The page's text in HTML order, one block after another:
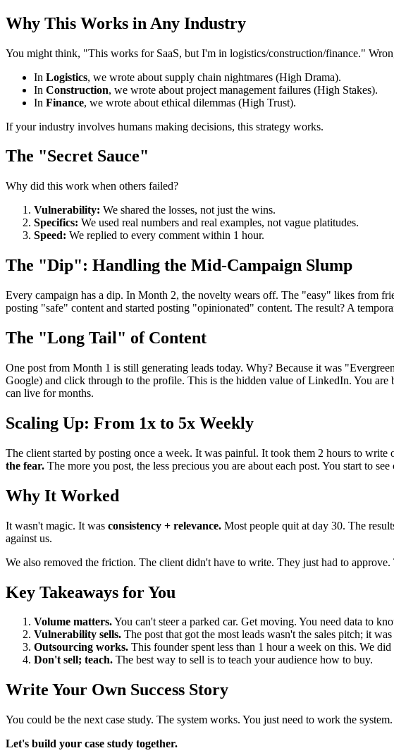
Why This Works in Any Industry
You might think, "This works for SaaS, but I'm in logistics/construction/finance."
In Logistics, we wrote about supply chain nightmares (High Drama).
In Construction, we wrote about project management failures (High Stakes).
In Finance, we wrote about ethical dilemmas (High Trust).
If your industry involves humans making decisions, this strategy works.
The "Secret Sauce"
Why did this work when others failed?
Vulnerability: We shared the losses, not just the wins.
Specifics: We used real numbers and real examples, not vague platitudes.
Speed: We replied to every comment within 1 hour.
The "Dip": Handling the Mid-Campaign Slump
Every campaign has a dip. In Month 2, the novelty wears off. The "easy" likes from
posting "safe" content and started posting "opinionated" content. The result? A
The "Long Tail" of Content
One post from Month 1 is still generating leads today. Why? Because it was
Google) and click through to the profile. This is the hidden value of LinkedIn. You
can live for months.
Scaling Up: From 1x to 5x Weekly
The client started by posting once a week. It was painful. It took them 2 hours to
the fear. The more you post, the less precious you are about each post. You start to see
Why It Worked
It wasn't magic. It was consistency + relevance. Most people quit at day 30. The
against us.
We also removed the friction. The client didn't have to write. They just had to
Key Takeaways for You
Volume matters.You can't steer a parked car. Get moving. You need data to
Vulnerability sells. The post that got the most leads wasn't the sales pitch; it
Outsourcing works. This founder spent less than 1 hour a week on this. We did
Don't sell; teach. The best way to sell is to teach your audience how to buy.
Write Your Own Success Story
You could be the next case study. The system works. You just need to work the
Let's build your case study together.